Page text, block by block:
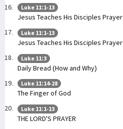
Luke 11:1-13
Jesus Teaches His Disciples Prayer
Luke 11:1-13
Jesus Teaches His Disciples Prayer
Luke 11:3
Daily Bread (How and Why)
Luke 11:14-28
The Finger of God
Luke 11:1-13
THE LORD'S PRAYER